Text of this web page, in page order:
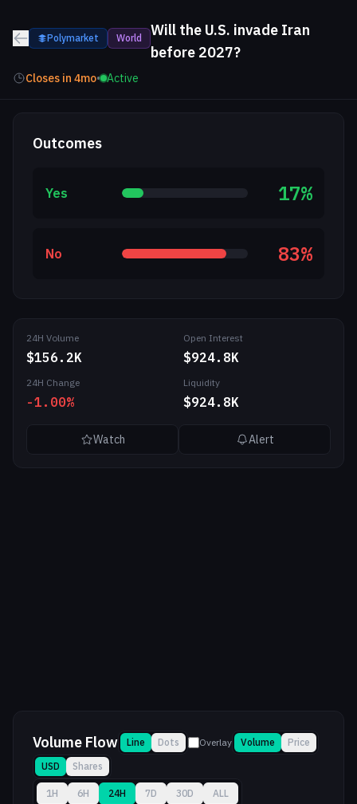
Will the U.S. invade Iran
before 2027?
Polymarket World
Closes in 4mo• Active
Outcomes
Yes 17%
No 83%
24H Volume
$156.2K
Open Interest
$924.8K
24H Change
-1.00%
Liquidity
$924.8K
Watch Alert
Volume Flow Line Dots Overlay Volume
Price
USD
Shares
1H 6H 24H 7D 30D ALL